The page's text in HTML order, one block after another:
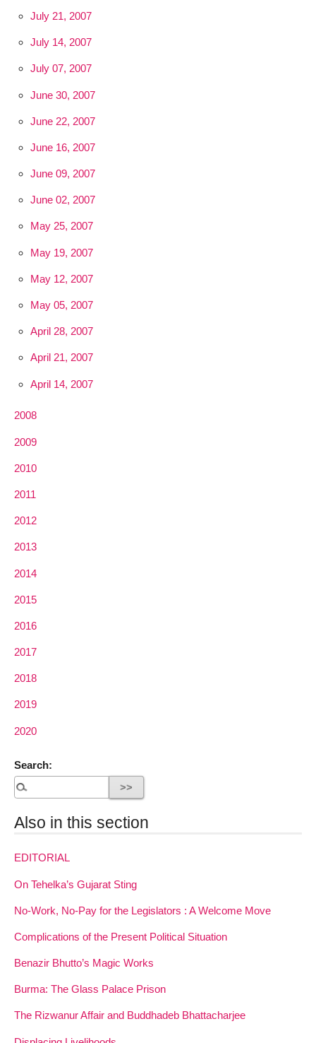
July 21, 2007
July 14, 2007
July 07, 2007
June 30, 2007
June 22, 2007
June 16, 2007
June 09, 2007
June 02, 2007
May 25, 2007
May 19, 2007
May 12, 2007
May 05, 2007
April 28, 2007
April 21, 2007
April 14, 2007
2008
2009
2010
2011
2012
2013
2014
2015
2016
2017
2018
2019
2020
Search:
Also in this section
EDITORIAL
On Tehelka’s Gujarat Sting
No-Work, No-Pay for the Legislators : A Welcome Move
Complications of the Present Political Situation
Benazir Bhutto’s Magic Works
Burma: The Glass Palace Prison
The Rizwanur Affair and Buddhadeb Bhattacharjee